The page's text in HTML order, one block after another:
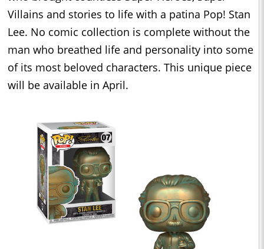
Villains and stories to life with a patina Pop! Stan
Lee. No comic collection is complete without the
man who breathed life and personality into some
of its most beloved characters. This unique piece
will be available in April.